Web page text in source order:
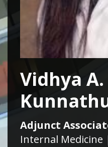
Vidhya A.
Adjunct
Internal Medicine